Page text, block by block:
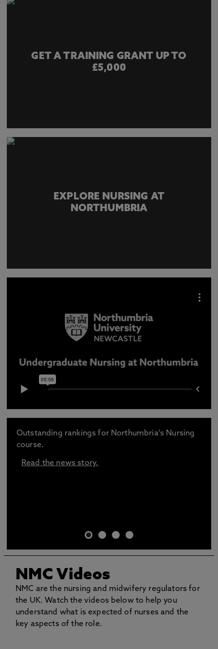
GET A TRAINING GRANT UP TO
£5,000
EXPLORE NURSING AT
NORTHUMBRIA
Outstanding rankings for Northumbria's Nursing
course.
Read the news story.
NMC Videos
NMC are the nursing and midwifery regulators for
the UK. Watch the videos below to help you
understand what is expected of nurses and the
key aspects of the role.